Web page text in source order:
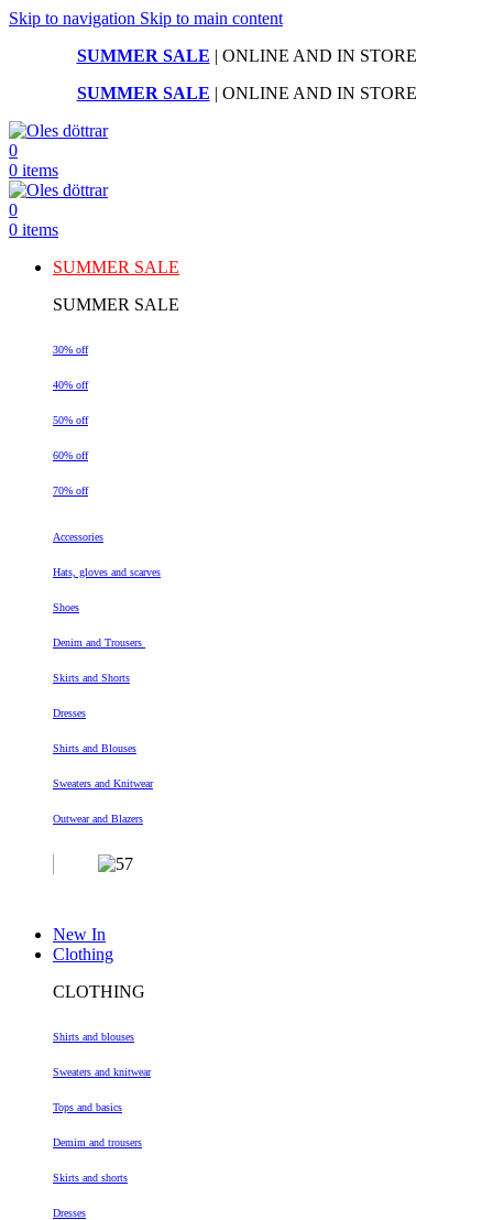
Skip to navigation Skip to main content
SUMMER SALE | ONLINE AND IN STORE
SUMMER SALE | ONLINE AND IN STORE
0
0 items
0
0 items
SUMMER SALE
SUMMER SALE
30% off
40% off
50% off
60% off
70% off
Accessories
Hats, gloves and scarves
Shoes
Denim and Trousers
Skirts and Shorts
Dresses
Shirts and Blouses
Sweaters and Knitwear
Outwear and Blazers
New In
Clothing
CLOTHING
Shirts and blouses
Sweaters and knitwear
Tops and basics
Demim and trousers
Skirts and shorts
Dresses